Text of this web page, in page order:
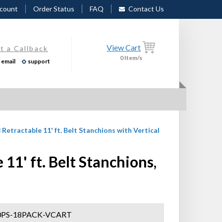
Order Status FAQ Contact Us
a Callback
email support
View Cart
0 Item/s
Retractable 11' ft. Belt Stanchions with Vertical
11' ft. Belt Stanchions,
18PACK-VCART